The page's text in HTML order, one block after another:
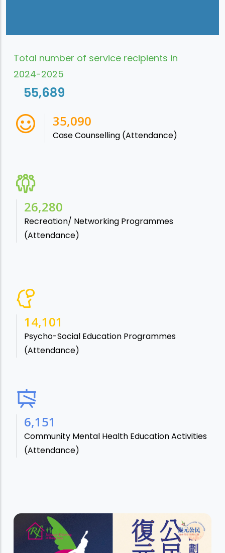
Total number of service recipients in
2024-2025
55,689
38,541
Case Counselling (Attendance)
28,865
Recreation/ Networking Programmes
(Attendance)
15,488
Psycho-Social Education Programmes
(Attendance)
7,106
Community Mental Health Education Activities
(Attendance)